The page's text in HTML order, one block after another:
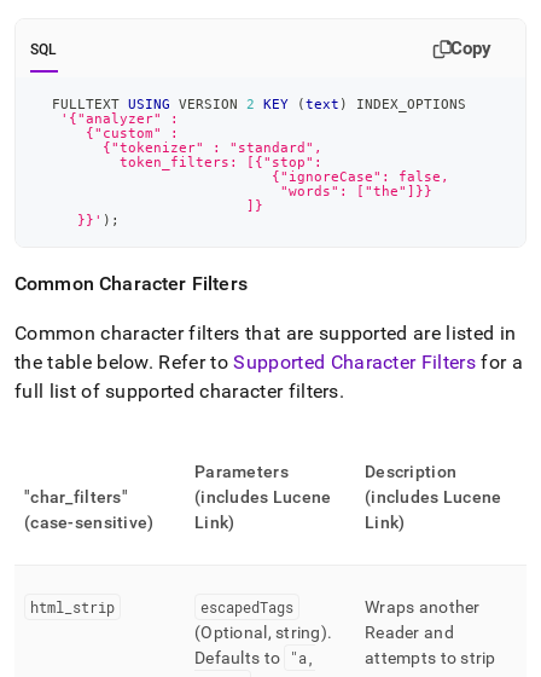
SQL Copy
  FULLTEXT
USING VERSION 2 KEY (text )
INDEX_OPTIONS
'{"analyzer" :
      {"custom" :
        {"tokenizer" : "standard",
          token_filters: [{"stop":
                            {"ignoreCase": false,
                             "words": ["the"]}}
                         ]}
     }}'
) ;
Common Character Filters
Common character filters that are supported are listed in
the table below. Refer toSupported Character Filtersfor a
full list of supported character filters.
"char filters"
(case-sensitive)
Parameters
(includes Lucene
Link)
Description
(includes Lucene
Link)
html strip
escapedTags
(Optional, string).
Defaults to
"a,
Wraps another
Reader and
attempts to strip